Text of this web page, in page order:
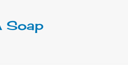
Soap